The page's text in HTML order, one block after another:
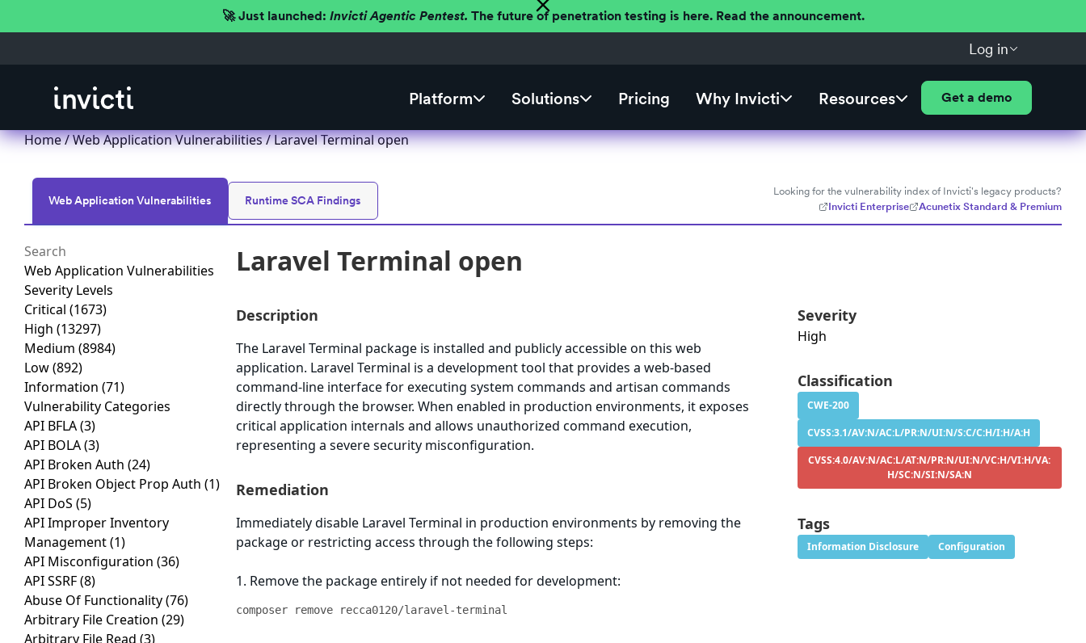
🚀 Just launched: Invicti Agentic Pentest. The future of penetration testing is here. Read the announcement.
Log in
Platform Solutions Pricing Why Invicti Resources Get a demo
Home/Web Application Vulnerabilities/ Laravel Terminal open
Web Application Vulnerabilities Runtime SCA Findings
Looking for the vulnerability index of Invicti's legacy products?
Invicti Enterprise
Acunetix Standard & Premium
Web Application Vulnerabilities
Severity Levels
Critical (1673)
High (13297)
Medium (8984)
Low(892)
Information (71)
Vulnerability Categories
API BFLA(3)
API BOLA(3)
API Broken Auth (24)
API Broken Object Prop Auth (1)
API DoS (5)
API Improper Inventory
Management(1)
API Misconfiguration (36)
API SSRF(8)
Abuse Of Functionality(76)
Arbitrary File Creation (29)
Arbitrary File Read (3)
Laravel Terminal open
Description
The Laravel Terminal package is installed and publicly accessible on this web
application. Laravel Terminal is a development tool that provides a web-based
command-line interface for executing system commands and artisan commands
directly through the browser. When enabled in production environments, it exposes
critical application internals and allows unauthorized command execution,
representing a severe security misconfiguration.
Remediation
Immediately disable Laravel Terminal in production environments by removing the
package or restricting access through the following steps:
1. Remove the package entirely if not needed for development:
composer remove recca0120/laravel-terminal
Severity
High
Classification
CWE-200
CVSS:3.1/AV:N/AC:L/PR:N/UI:N/S:C/C:H/I:H/A:H
CVSS:4.0/AV:N/AC:L/AT:N/PR:N/UI:N/VC:H/VI:H/VA:
H/SC:N/SI:N/SA:N
Tags
Information Disclosure Configuration